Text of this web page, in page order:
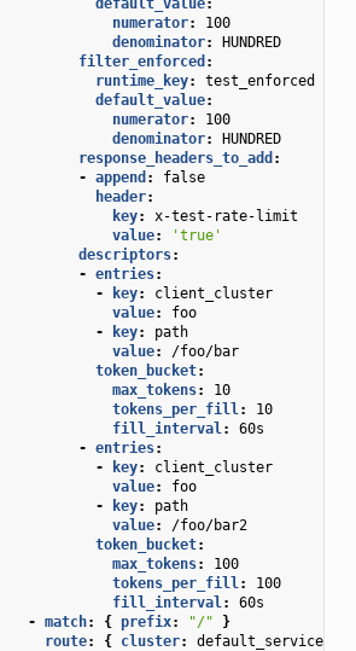
numerator:
100
denominator:
HUNDRED
filter_enforced :
runtime_key:
test_enforced
default_value:
numerator:
100
denominator:
HUNDRED
response_headers_to_add :
- append :
false
header:
key:
x-test-rate-limit
value:
'true'
descriptors:
- entries:
- key:
client_cluster
value:
foo
- key:
path
value:
/foo/bar
token_bucket:
max_tokens:
10
tokens_per_fill :
10
fill_interval :
60s
- entries:
- key:
client_cluster
value:
foo
- key:
path
value:
/foo/bar2
token_bucket:
max_tokens:
100
tokens_per_fill :
100
fill_interval :
60s
- match: { prefix: "/"
}
route: { cluster: default_service